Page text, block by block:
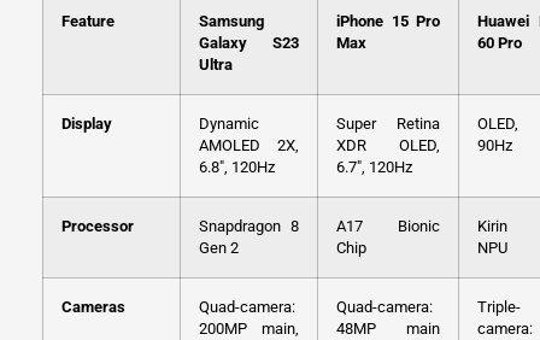
Feature
Samsung
Galaxy S23
Ultra
iPhone 15 Pro
Max
Huawei
60 Pro
Display
Dynamic
AMOLED 2X,
6.8″, 120Hz
Super Retina
XDR OLED,
6.7″, 120Hz
OLED,
90Hz
Processor
Snapdragon 8
Gen 2
A17 Bionic
Chip
Kirin
NPU
Cameras
Quad-camera:
200MP main,
Quad-camera:
48MP main
Triple-
camera: